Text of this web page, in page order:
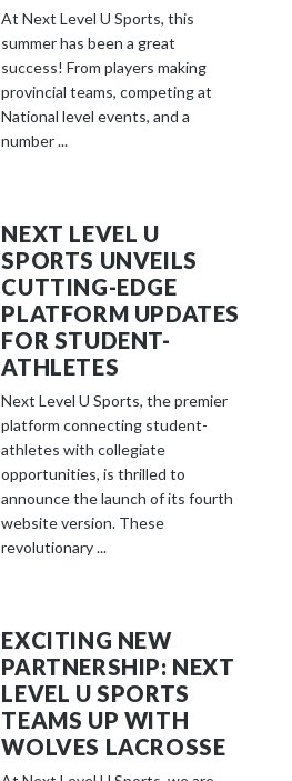
At Next Level U Sports, this
summer has been a great
success! From players making
provincial teams, competing at
National level events, and a
number ...
NEXT LEVEL U
SPORTS UNVEILS
CUTTING-EDGE
PLATFORM UPDATES
FOR STUDENT-
ATHLETES
Next Level U Sports, the premier
platform connecting student-
athletes with collegiate
opportunities, is thrilled to
announce the launch of its fourth
website version. These
revolutionary ...
EXCITING NEW
PARTNERSHIP: NEXT
LEVEL U SPORTS
TEAMS UP WITH
WOLVES LACROSSE